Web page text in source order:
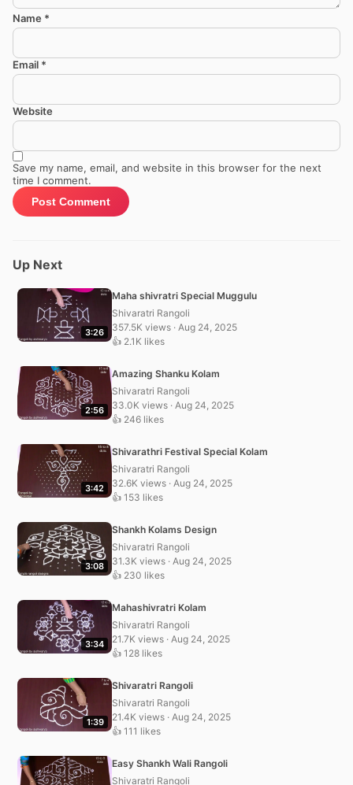
Name *
Email *
Website
Save my name, email, and website in this browser for the next
time I comment.
Up Next
3:26
Maha shivratri Special Muggulu
Shivaratri Rangoli
357.5K views · Aug 24, 2025
👍 2.1K likes
2:56
Amazing Shanku Kolam
Shivaratri Rangoli
33.0K views · Aug 24, 2025
👍 246 likes
3:42
Shivarathri Festival Special Kolam
Shivaratri Rangoli
32.6K views · Aug 24, 2025
👍 153 likes
3:08
Shankh Kolams Design
Shivaratri Rangoli
31.3K views · Aug 24, 2025
👍 230 likes
3:34
Mahashivratri Kolam
Shivaratri Rangoli
21.7K views · Aug 24, 2025
👍 128 likes
1:39
Shivaratri Rangoli
Shivaratri Rangoli
21.4K views · Aug 24, 2025
👍 111 likes
Easy Shankh Wali Rangoli
Shivaratri Rangoli